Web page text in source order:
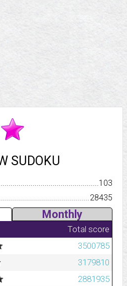
SUDOKU
103
28435
Monthly
Total score
3500785
3179810
2881935